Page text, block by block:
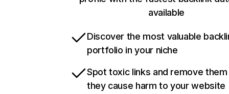
available
Discover the most valuable
portfolio in your niche
Spot toxic links and remove
they cause harm to your website